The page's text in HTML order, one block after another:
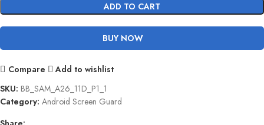
ADD TO CART
BUY NOW
Compare
Add to wishlist
SKU: BB_SAM_A26_11D_P1_1
Category: Android Screen Guard